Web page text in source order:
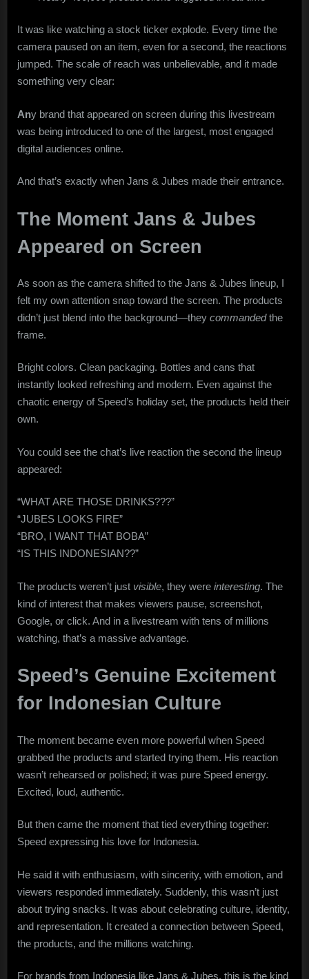
It was like watching a stock ticker explode. Every time the
camera paused on an item, even for a second, the reactions
jumped. The scale of reach was unbelievable, and it made
something very clear:
Any brand that appeared on screen during this livestream
was being introduced to one of the largest, most engaged
digital audiences online.
And that’s exactly when Jans & Jubes made their entrance.
The Moment Jans & Jubes
Appeared on Screen
As soon as the camera shifted to the Jans & Jubes lineup, I
felt my own attention snap toward the screen. The products
didn’t just blend into the background—they commandedthe
frame.
Bright colors. Clean packaging. Bottles and cans that
instantly looked refreshing and modern. Even against the
chaotic energy of Speed’s holiday set, the products held their
own.
You could see the chat’s live reaction the second the lineup
appeared:
“WHAT ARE THOSE DRINKS???”
“JUBES LOOKS FIRE”
“BRO, I WANT THAT BOBA”
“IS THIS INDONESIAN??”
The products weren’t just visible, they were interesting. The
kind of interest that makes viewers pause, screenshot,
Google, or click. And in a livestream with tens of millions
watching, that’s a massive advantage.
Speed’s Genuine Excitement
for Indonesian Culture
The moment became even more powerful when Speed
grabbed the products and started trying them. His reaction
wasn’t rehearsed or polished; it was pure Speed energy.
Excited, loud, authentic.
But then came the moment that tied everything together:
Speed expressing his love for Indonesia.
He said it with enthusiasm, with sincerity, with emotion, and
viewers responded immediately. Suddenly, this wasn’t just
about trying snacks. It was about celebrating culture, identity,
and representation. It created a connection between Speed,
the products, and the millions watching.
For brands from Indonesia like Jans & Jubes, this is the kind